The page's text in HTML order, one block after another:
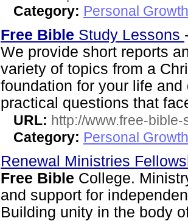
Category: Personal
Free Bible Study Lessons
We provide short reports
variety of topics from a
foundation for your life
practical questions that
URL: http://www.free-
Category: Personal
Renewal Ministries
Free Bible College.
and support for
Building unity in the body